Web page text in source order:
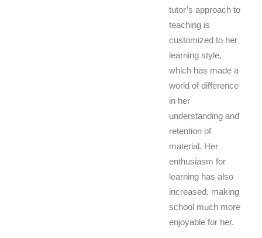
tutor’s approach to
teaching is
customized to her
learning style,
which has made a
world of difference
in her
understanding and
retention of
material. Her
enthusiasm for
learning has also
increased, making
school much more
enjoyable for her.